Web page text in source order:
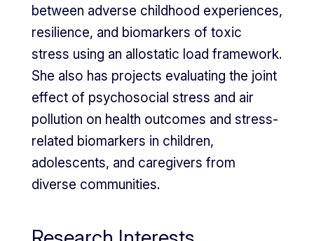
between adverse childhood experiences,
resilience, and biomarkers of toxic
stress using an allostatic load framework.
She also has projects evaluating the joint
effect of psychosocial stress and air
pollution on health outcomes and stress-
related biomarkers in children,
adolescents, and caregivers from
diverse communities.